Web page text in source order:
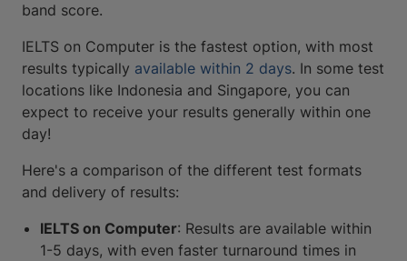
band score.
IELTS on Computer is the fastest option, with most
results typically available within 2 days. In some test
locations like Indonesia and Singapore, you can
expect to receive your results generally within one
day!
Here's a comparison of the different test formats
and delivery of results:
IELTS on Computer: Results are available within
1-5 days, with even faster turnaround times in